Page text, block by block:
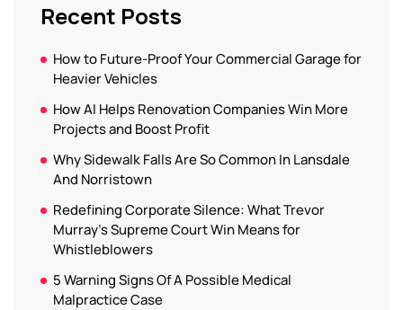
Recent Posts
How to Future-Proof Your Commercial Garage for
Heavier Vehicles
How AI Helps Renovation Companies Win More
Projects and Boost Profit
Why Sidewalk Falls Are So Common In Lansdale
And Norristown
Redefining Corporate Silence: What Trevor
Murray’s Supreme Court Win Means for
Whistleblowers
5 Warning Signs Of A Possible Medical
Malpractice Case